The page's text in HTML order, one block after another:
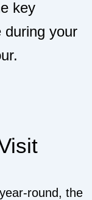
key
during your
round, the